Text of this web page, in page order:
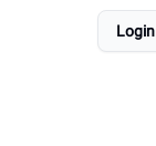
Login